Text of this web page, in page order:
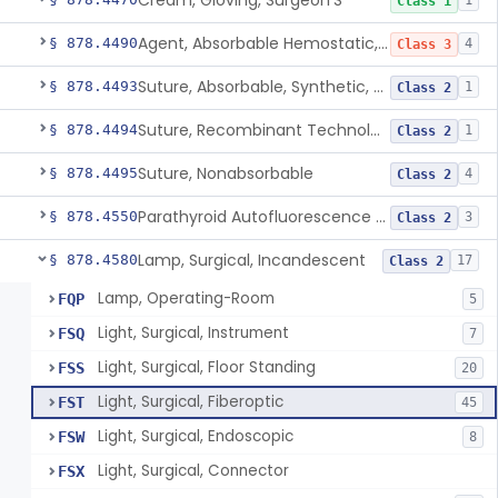
§ 878.4490 Agent, Absorbable Hemostatic, Collagen Based Class 3 4
§ 878.4493 Suture, Absorbable, Synthetic, Polyglycolic Acid Class 2 1
§ 878.4494 Suture, Recombinant Technology Class 2 1
§ 878.4495Suture, Nonabsorbable Class 2 4
§ 878.4550 Parathyroid Autofluorescence Detection Device Class 2 3
§ 878.4580Lamp, Surgical, Incandescent Class 2 17
FQP Lamp, Operating-Room 5
FSQ Light, Surgical, Instrument 7
FSS Light, Surgical, Floor Standing 20
FST Light, Surgical, Fiberoptic 45
FSW Light, Surgical, Endoscopic 8
FSX Light, Surgical, Connector